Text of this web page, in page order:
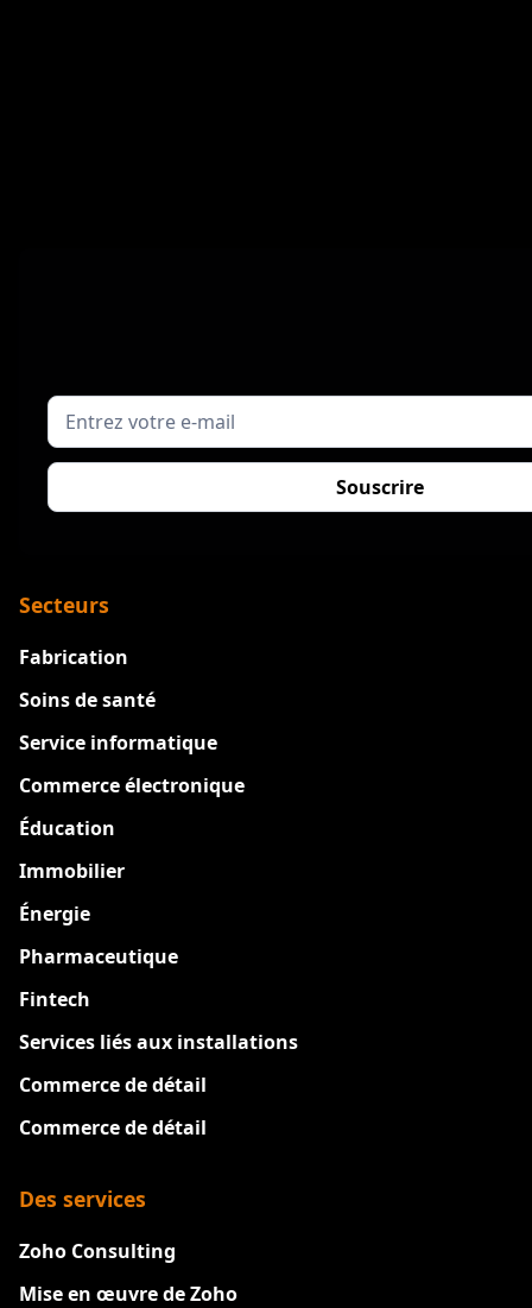
Secteurs
Fabrication
Soins de santé
Service informatique
Commerce électronique
Éducation
Immobilier
Énergie
Pharmaceutique
Fintech
Services liés aux installations
Commerce de détail
Commerce de détail
Des services
Zoho Consulting
Mise en œuvre de Zoho